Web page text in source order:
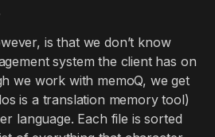
is that we don’t know
system the client has on
we work with memoQ, we get
is a translation memory tool)
language. Each file is sorted